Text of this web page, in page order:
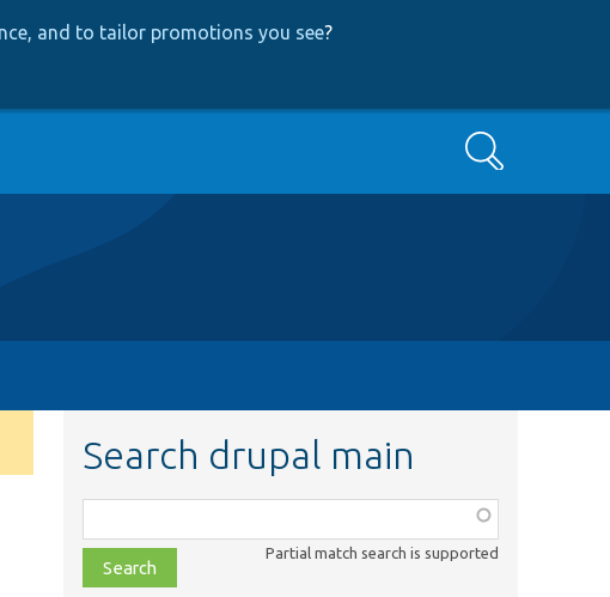
and to tailor promotions you see?
Search
Search drupal main
class,
file,
topic,
Partial match search is supported